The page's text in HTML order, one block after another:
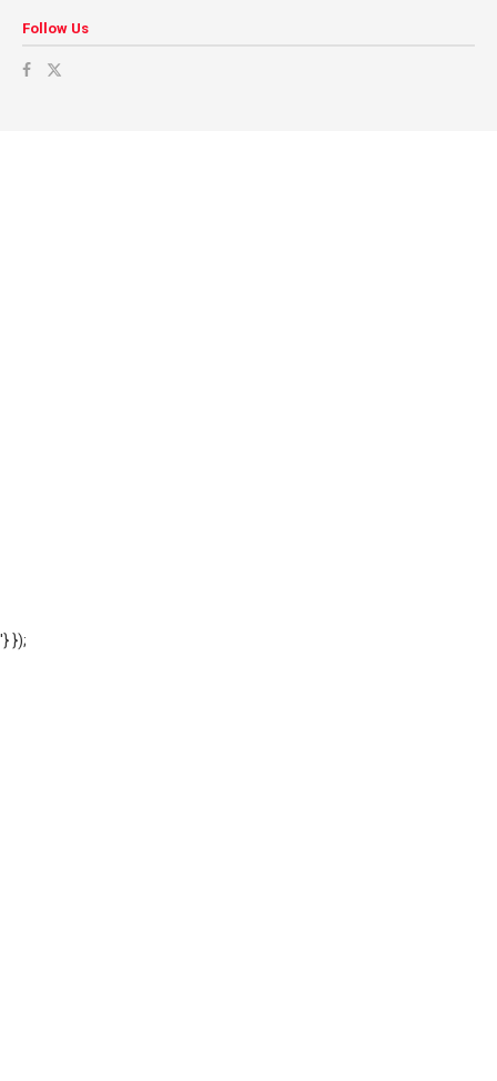
Follow Us
'} });